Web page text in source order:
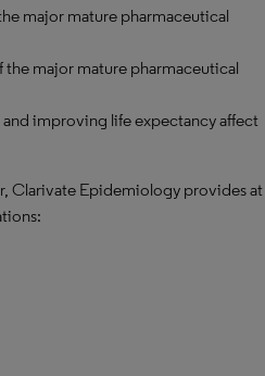
major mature pharmaceutical
the major mature pharmaceutical
improving life expectancy affect
Clarivate Epidemiology provides at